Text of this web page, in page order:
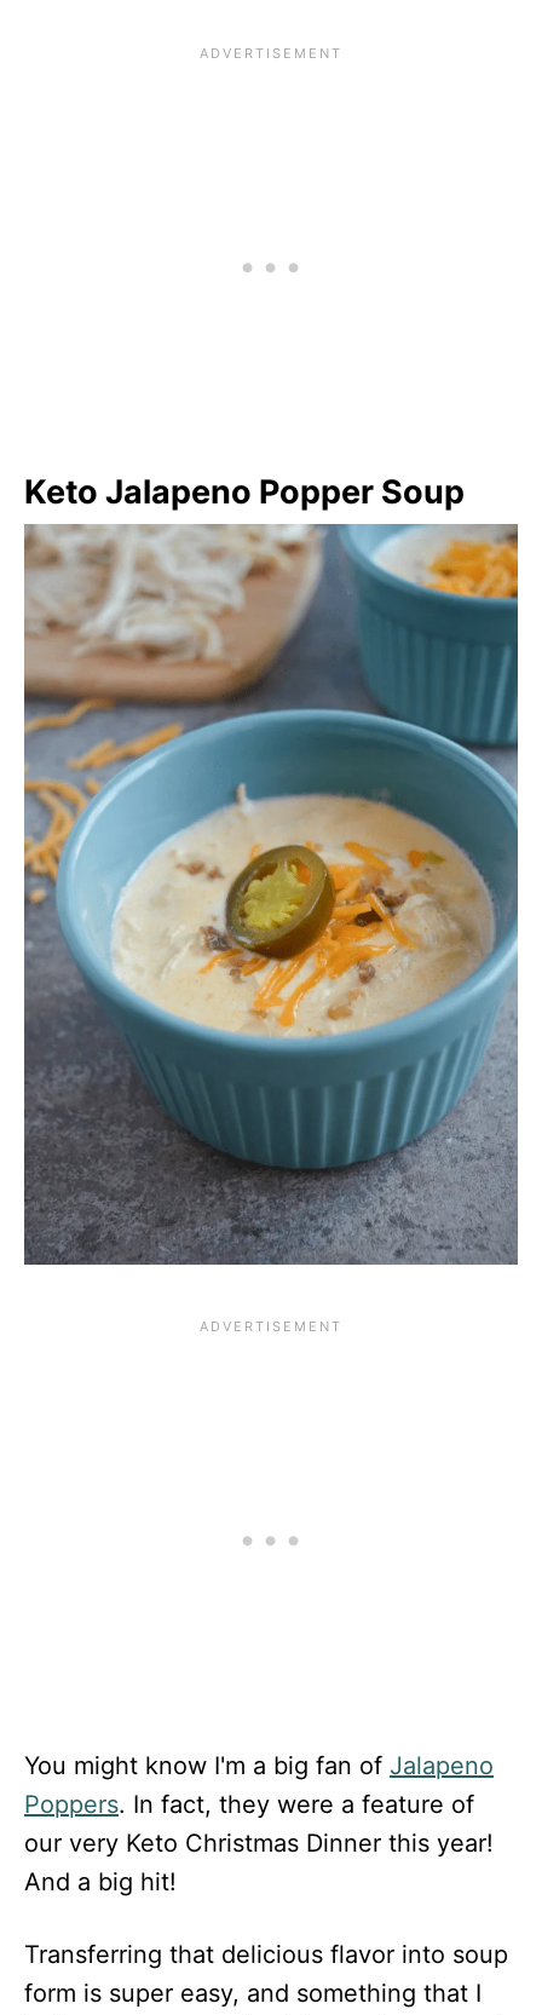
Keto Jalapeno Popper Soup
You might know I'm a big fan of Jalapeno
Poppers. In fact, they were a feature of
our very Keto Christmas Dinner this year!
And a big hit!
Transferring that delicious flavor into soup
form is super easy, and something that I